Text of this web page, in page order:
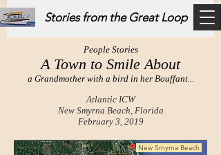
Stories from the Great Loop
People Stories
A Town to Smile About
a Grandmother with a bird in her Bouffant...
Atlantic ICW
New Smyrna Beach, Florida
February 3, 2019
New Smyrna Beach